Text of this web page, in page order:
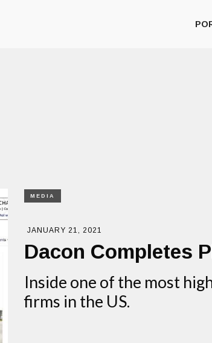
MEDIA
JANUARY 21, 2021
Dacon Completes
Inside one of the most
firms in the US.